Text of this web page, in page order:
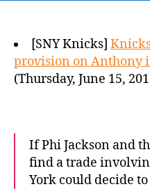
[SNY Knicks]
provision on Anthony
(Thursday, June 15,
If Phi Jackson and
find a trade
York could decide